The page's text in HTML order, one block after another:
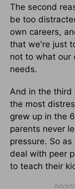
The second
be too
own careers,
that we're just
not to what our
needs.
And in the third
the most
grew up in the
parents never
pressure. So
deal with peer
to teach their